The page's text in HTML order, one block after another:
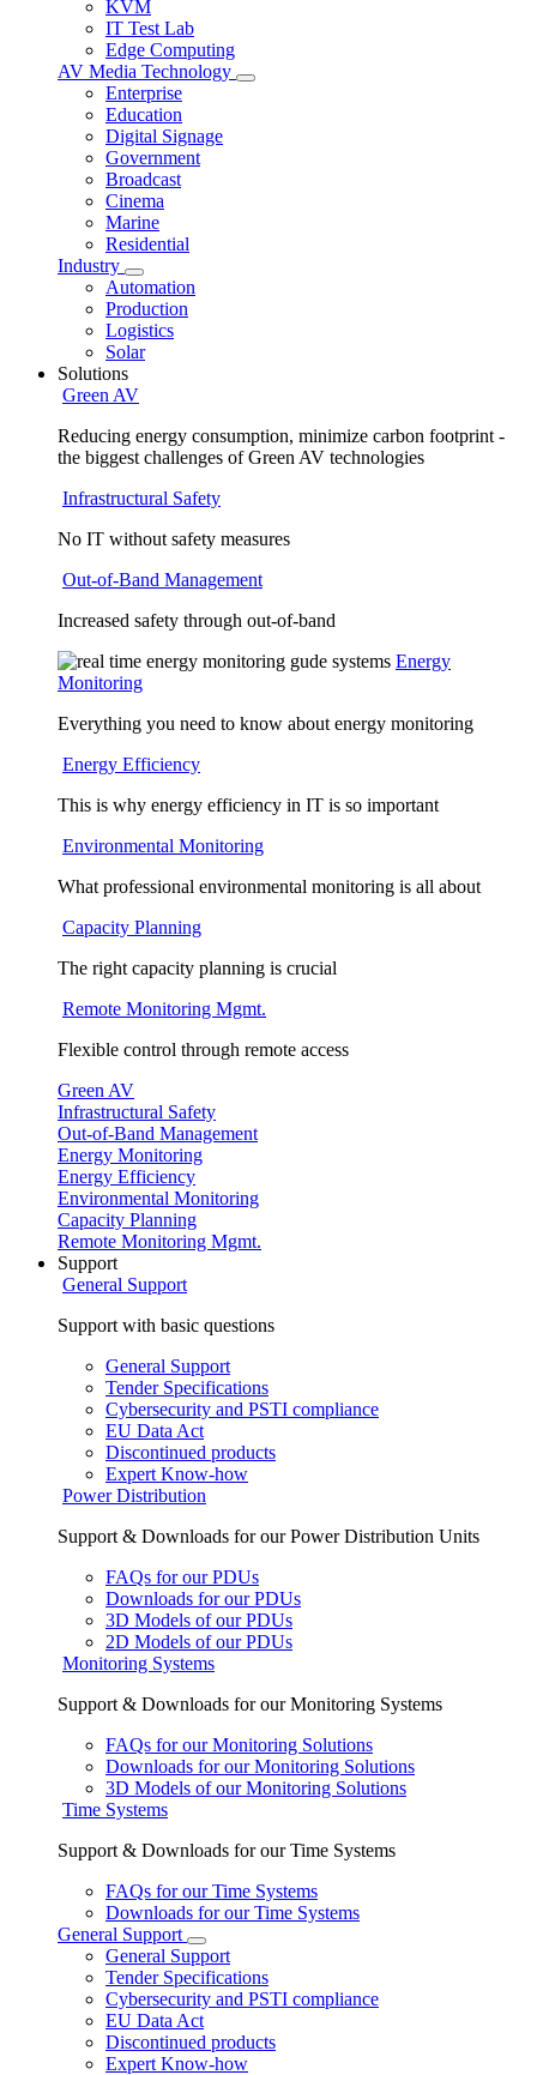
KVM
IT Test Lab
Edge Computing
AV Media Technology
Enterprise
Education
Digital Signage
Government
Broadcast
Cinema
Marine
Residential
Industry
Automation
Production
Logistics
Solar
Solutions
Green AV
Reducing energy consumption, minimize carbon footprint -
the biggest challenges of Green AV technologies
Infrastructural Safety
No IT without safety measures
Out-of-Band Management
Increased safety through out-of-band
Energy
Monitoring
Everything you need to know about energy monitoring
Energy Efficiency
This is why energy efficiency in IT is so important
Environmental Monitoring
What professional environmental monitoring is all about
Capacity Planning
The right capacity planning is crucial
Remote Monitoring Mgmt.
Flexible control through remote access
Green AV
Infrastructural Safety
Out-of-Band Management
Energy Monitoring
Energy Efficiency
Environmental Monitoring
Capacity Planning
Remote Monitoring Mgmt.
Support
General Support
Support with basic questions
General Support
Tender Specifications
Cybersecurity and PSTI compliance
EU Data Act
Discontinued products
Expert Know-how
Power Distribution
Support & Downloads for our Power Distribution Units
FAQs for our PDUs
Downloads for our PDUs
3D Models of our PDUs
2D Models of our PDUs
Monitoring Systems
Support & Downloads for our Monitoring Systems
FAQs for our Monitoring Solutions
Downloads for our Monitoring Solutions
3D Models of our Monitoring Solutions
Time Systems
Support & Downloads for our Time Systems
FAQs for our Time Systems
Downloads for our Time Systems
General Support
General Support
Tender Specifications
Cybersecurity and PSTI compliance
EU Data Act
Discontinued products
Expert Know-how